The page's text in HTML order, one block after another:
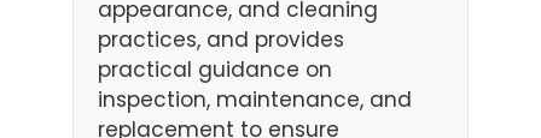
appearance, and cleaning
practices, and provides
practical guidance on
inspection, maintenance, and
replacement to ensure